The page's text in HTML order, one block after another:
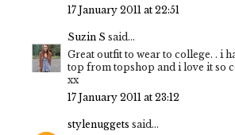
17 January 2011 at 22:51
Suzin S said...
Great outfit to wear to college. . i
top from topshop and i love it so
xx
17 January 2011 at 23:12
stylenuggets said...